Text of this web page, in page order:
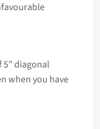
diagonal
when you have